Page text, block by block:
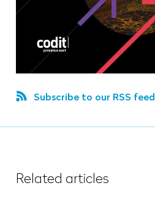
Subscribe to our RSS feed
Related articles